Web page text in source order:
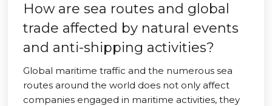
How are sea routes and global
trade affected by natural events
and anti-shipping activities?
Global maritime traffic and the numerous sea
routes around the world does not only affect
companies engaged in maritime activities, they